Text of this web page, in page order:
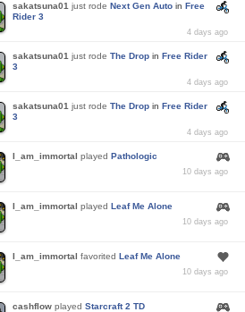
sakatsuna01 just rode Next Gen Auto in Free
Rider 3
4 days ago
sakatsuna01 just rode The Drop in Free Rider
3
4 days ago
sakatsuna01 just rode The Drop in Free Rider
3
4 days ago
I_am_immortal played Pathologic
10 days ago
I_am_immortal played Leaf Me Alone
10 days ago
I_am_immortal favorited Leaf Me Alone
10 days ago
cashflow played Starcraft 2 TD